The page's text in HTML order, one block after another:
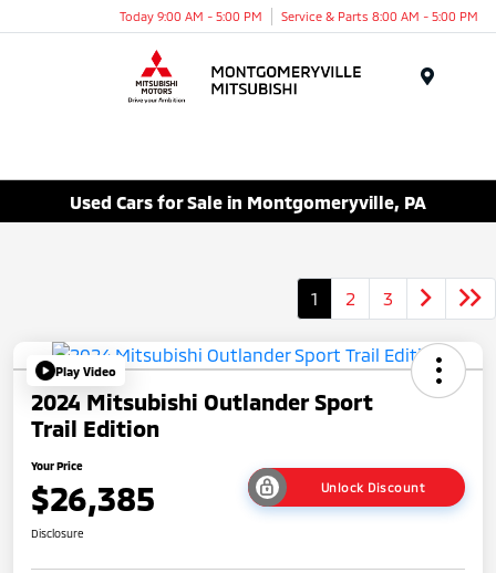
Today 9:00 AM - 5:00 PM Service & Parts 8:00 AM - 5:00 PM
Used Cars for Sale in Montgomeryville, PA
1 2 3
Play Video
2024 Mitsubishi Outlander Sport
Trail Edition
Your Price
$26,385 Unlock Discount
Disclosure